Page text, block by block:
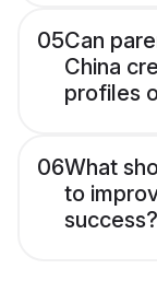
05Can
China
profiles
06What
to
success?